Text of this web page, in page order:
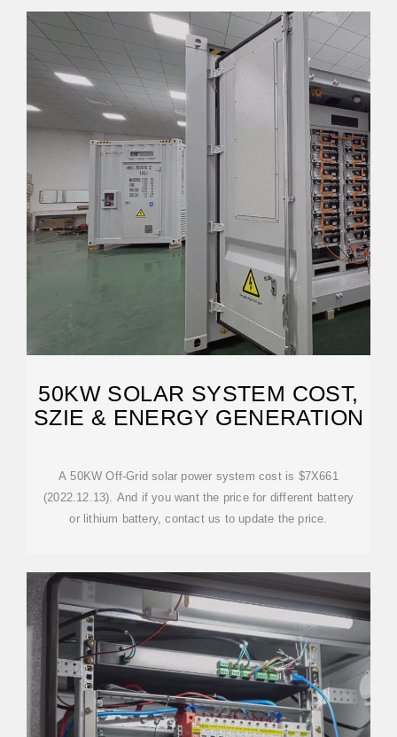
50KW SOLAR SYSTEM COST,
SZIE & ENERGY GENERATION
A 50KW Off-Grid solar power system cost is $7X661
(2022.12.13). And if you want the price for different battery
or lithium battery, contact us to update the price.